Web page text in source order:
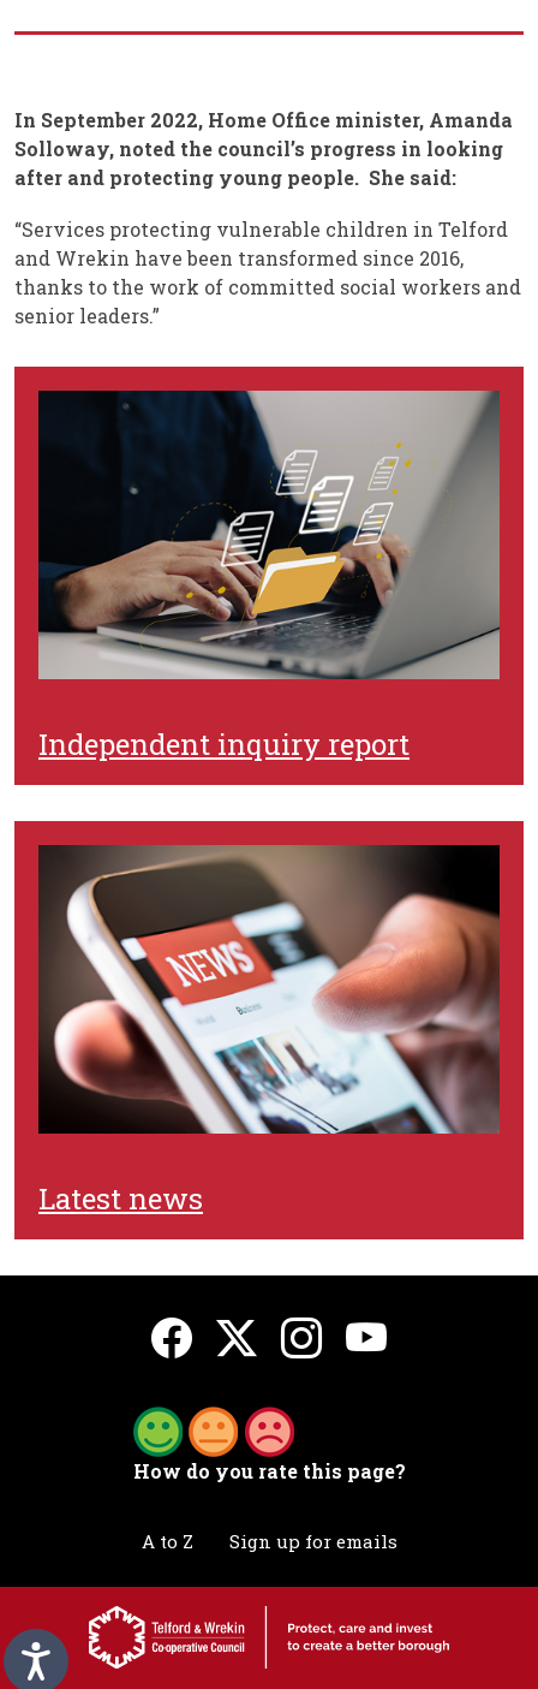
In September 2022, Home Office minister, Amanda
Solloway, noted the council’s progress in looking
after and protecting young people. She said:
“Services protecting vulnerable children in Telford
and Wrekin have been transformed since 2016,
thanks to the work of committed social workers and
senior leaders.”
Independent inquiry report
Latest news
How do you rate this page?
A to Z Sign up for emails